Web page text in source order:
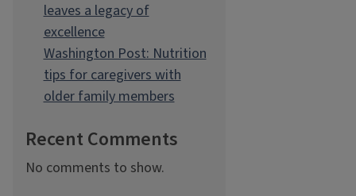
leaves a legacy of
excellence
Washington Post: Nutrition
tips for caregivers with
older family members
Recent Comments
No comments to show.